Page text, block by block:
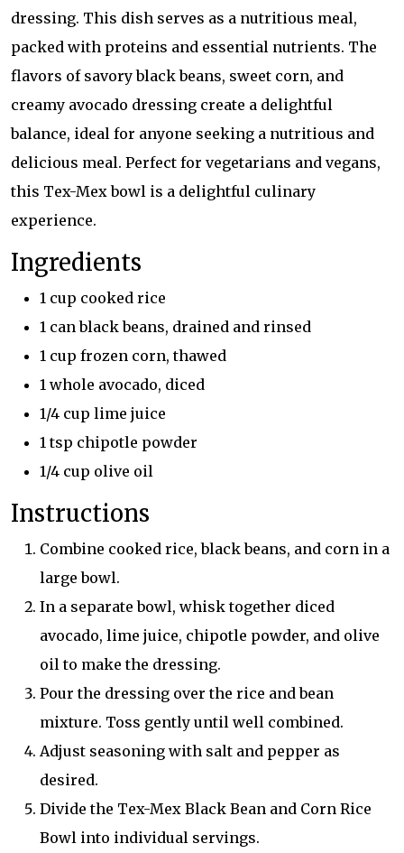
dressing. This dish serves as a nutritious meal,
packed with proteins and essential nutrients. The
flavors of savory black beans, sweet corn, and
creamy avocado dressing create a delightful
balance, ideal for anyone seeking a nutritious and
delicious meal. Perfect for vegetarians and vegans,
this Tex-Mex bowl is a delightful culinary
experience.
Ingredients
1 cup cooked rice
1 can black beans, drained and rinsed
1 cup frozen corn, thawed
1 whole avocado, diced
1/4 cup lime juice
1 tsp chipotle powder
1/4 cup olive oil
Instructions
Combine cooked rice, black beans, and corn in a
large bowl.
In a separate bowl, whisk together diced
avocado, lime juice, chipotle powder, and olive
oil to make the dressing.
Pour the dressing over the rice and bean
mixture. Toss gently until well combined.
Adjust seasoning with salt and pepper as
desired.
Divide the Tex-Mex Black Bean and Corn Rice
Bowl into individual servings.